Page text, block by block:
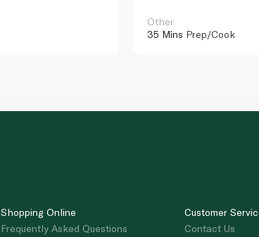
Other
35 Mins Prep/Cook
Shopping Online
Frequently Asked Questions
Customer
Contact Us